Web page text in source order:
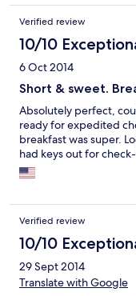
Verified review
10/10
6 Oct 2014
Short & sweet.
Absolutely perfect,
ready for expedited
breakfast was super.
had keys out for
Verified review
10/10
29 Sept 2014
Translate with Google